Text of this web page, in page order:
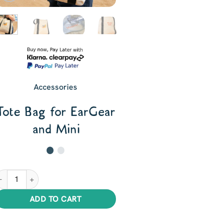
Accessories
Bag for EarGear
and Mini
Bag for EarGear and Mini quantity
ADD TO CART